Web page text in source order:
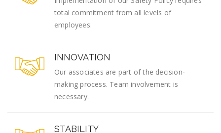
total commitment from all levels of
employees.
INNOVATION
Our associates are part of the decision-
making process. Team involvement is
necessary.
STABILITY